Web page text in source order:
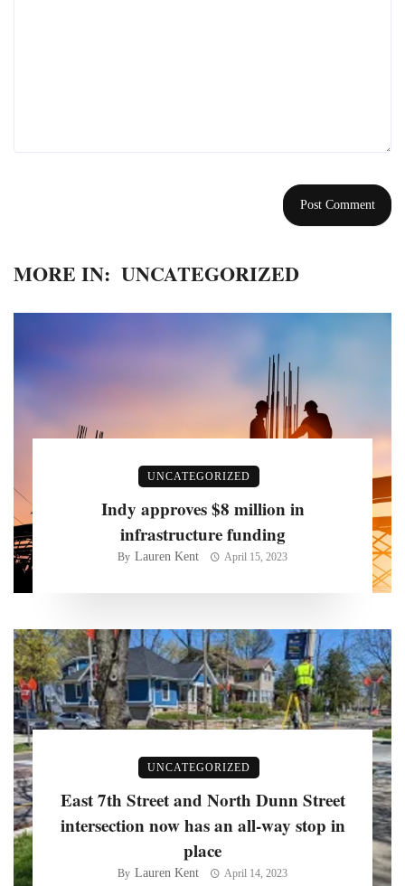
MORE IN: UNCATEGORIZED
UNCATEGORIZED
Indy approves $8 million in
infrastructure funding
By Lauren Kent April 15, 2023
UNCATEGORIZED
East 7th Street and North Dunn Street
intersection now has an all-way stop in
place
By Lauren Kent April 14, 2023